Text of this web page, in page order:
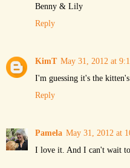
Benny & Lily
Reply
KimT May 31, 2012 at
I'm guessing it's the
Reply
Pamela May 31, 2012 at
I love it. And I can't wait